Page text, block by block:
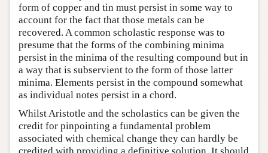
form of copper and tin must persist in some way to
account for the fact that those metals can be
recovered. A common scholastic response was to
presume that the forms of the combining minima
persist in the minima of the resulting compound but in
a way that is subservient to the form of those latter
minima. Elements persist in the compound somewhat
as individual notes persist in a chord.
Whilst Aristotle and the scholastics can be given the
credit for pinpointing a fundamental problem
associated with chemical change they can hardly be